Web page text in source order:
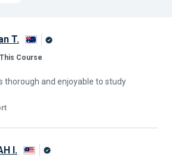
T.
This Course
thorough and enjoyable to study
I.